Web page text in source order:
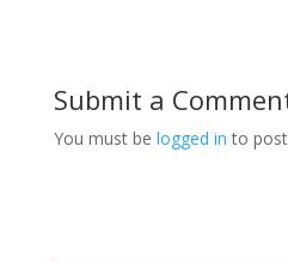
Submit a
You must be logged in to